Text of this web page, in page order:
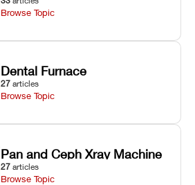
Browse Topic
Dental Furnace
27 articles
Browse Topic
Pan and Ceph Xray Machine
27 articles
Browse Topic